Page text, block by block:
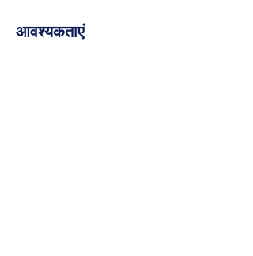
आवश्यकताएं